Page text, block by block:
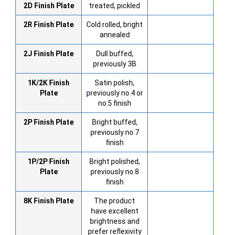
2D Finish Plate
treated, pickled
2R Finish Plate
Cold rolled, bright
annealed
2J Finish Plate
Dull buffed,
previously 3B
1K/2K Finish
Plate
Satin polish,
previously no.4 or
no.5 finish
2P Finish Plate
Bright buffed,
previously no.7
finish
1P/2P Finish
Plate
Bright polished,
previously no.8
finish
8K Finish Plate
The product
have excellent
brightness and
prefer reflexivity